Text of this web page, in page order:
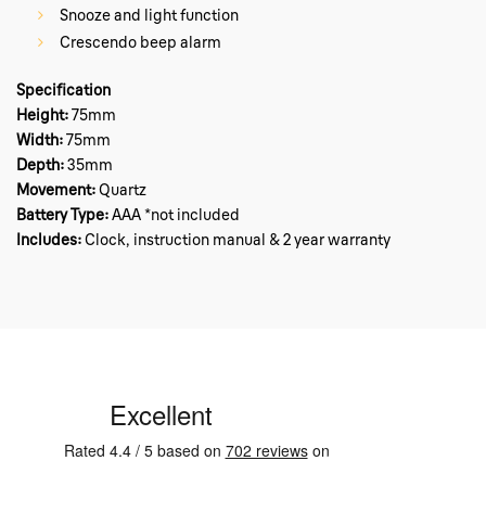
Snooze and light function
Crescendo beep alarm
Specification
Height:75mm
Width:75mm
Depth:35mm
Movement:Quartz
Battery Type:AAA *not included
Includes:Clock, instruction manual & 2 year warranty